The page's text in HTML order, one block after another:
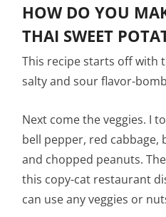
HOW DO YOU
THAI SWEET
This recipe starts off with
salty and sour flavor-
Next come the veggies. I
bell pepper, red cabbage,
and chopped peanuts.
this copy-cat restaurant
can use any veggies or